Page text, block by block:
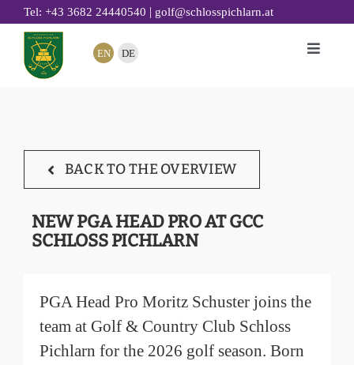
Skip
content
Tel: +43 3682 24440540 | golf@schlosspichlarn.at
Toggle
GOLF ACADEMY
RESTAURANT 19
GOLF HOTEL
EN DE
BACK TO THE OVERVIEW
NEW PGA HEAD PRO AT GCC
SCHLOSS PICHLARN
PGA Head Pro Moritz Schuster joins the
team at Golf & Country Club Schloss
Pichlarn for the 2026 golf season. Born